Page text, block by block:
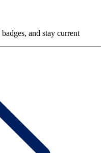
and stay current